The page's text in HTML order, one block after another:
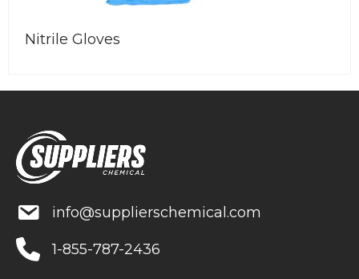
Nitrile Gloves
info@supplierschemical.com
1-855-787-2436